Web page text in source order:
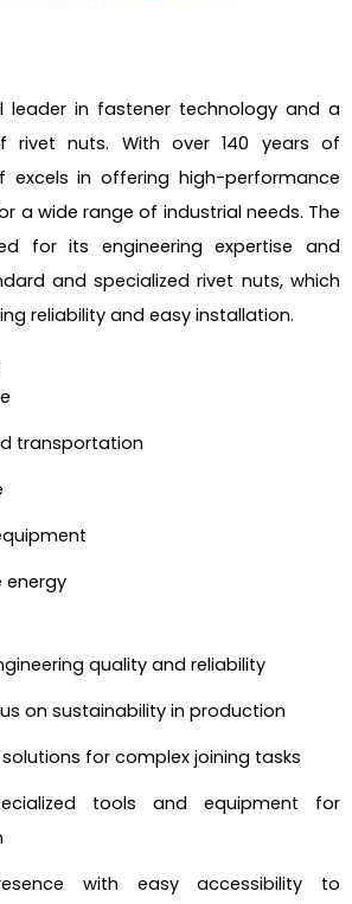
leader in fastener technology and a
rivet nuts. With over 140 years of
excels in offering high-performance
a wide range of industrial needs. The
for its engineering expertise and
and specialized rivet nuts, which
reliability and easy installation.
transportation
energy
quality and reliability
on sustainability in production
for complex joining tasks
tools and equipment for
with easy accessibility to